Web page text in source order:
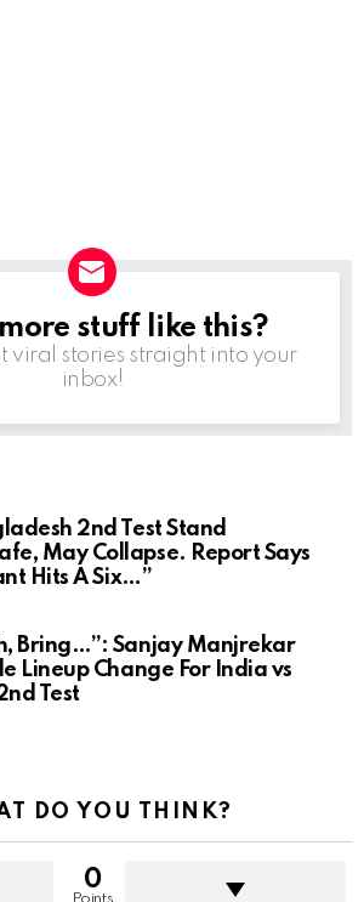
stuff like this?
viral stories straight into your
inbox!
2nd Test Stand
May Collapse. Report Says
Hits A Six…”
Bring…”: Sanjay Manjrekar
Lineup Change For India vs
Test
DO YOU THINK?
0